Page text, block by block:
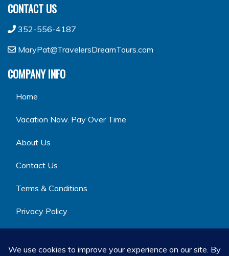
CONTACT US
352-556-4187
MaryPat@TravelersDreamTours.com
COMPANY INFO
Home
Vacation Now. Pay Over Time
About Us
Contact Us
Terms & Conditions
Privacy Policy